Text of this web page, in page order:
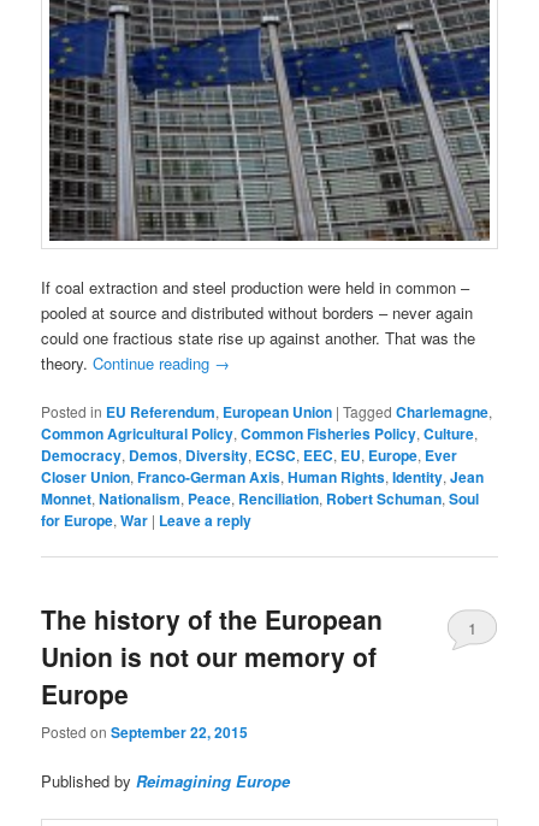
If coal extraction and steel production were held in common –
pooled at source and distributed without borders – never again
could one fractious state rise up against another. That was the
theory.Continue reading →
Posted in EU Referendum, European Union |Tagged Charlemagne,
Common Agricultural Policy,Common Fisheries Policy,Culture,
Democracy, Demos, Diversity, ECSC, EEC, EU, Europe, Ever
Closer Union,Franco-German Axis,Human Rights,Identity,Jean
Monnet,Nationalism, Peace, Renciliation, Robert Schuman,Soul
for Europe,War | Leave a reply
The history of the European
Union is not our memory of
Europe
Posted onSeptember 22, 2015
1
Published byReimagining Europe